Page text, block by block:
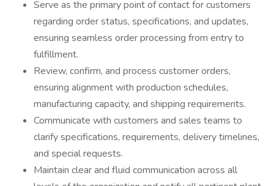
Serve as the primary point of contact for customers
regarding order status, specifications, and updates,
ensuring seamless order processing from entry to
fulfillment.
Review, confirm, and process customer orders,
ensuring alignment with production schedules,
manufacturing capacity, and shipping requirements.
Communicate with customers and sales teams to
clarify specifications, requirements, delivery timelines,
and special requests.
Maintain clear and fluid communication across all